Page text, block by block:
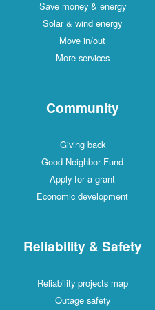
Save money & energy
Solar & wind energy
Move in/out
More services
Community
Giving back
Good Neighbor Fund
Apply for a grant
Economic development
Reliability & Safety
Reliability projects map
Outage safety